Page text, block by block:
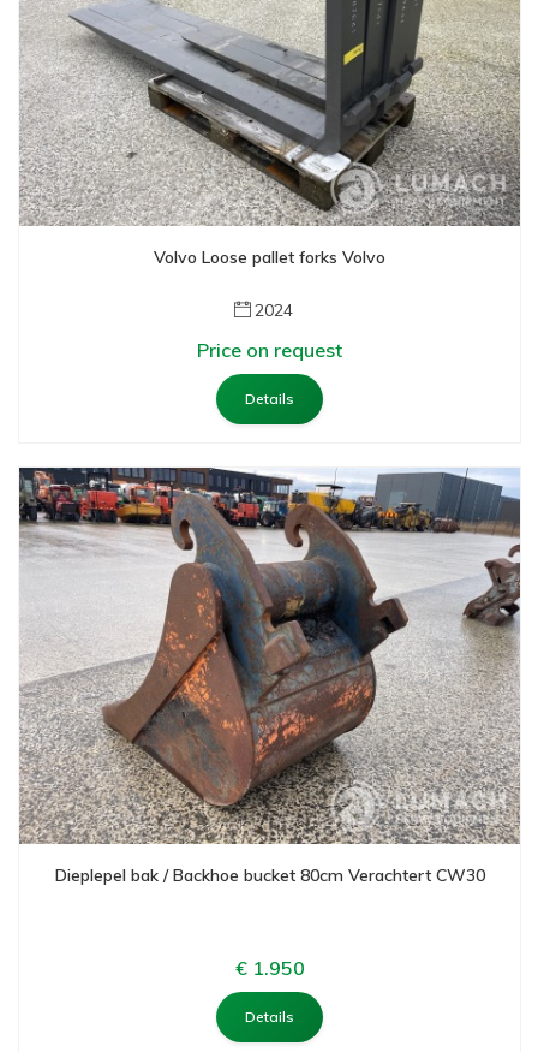
Volvo Loose pallet forks Volvo
2024
Price on request
Details
Dieplepel bak / Backhoe bucket 80cm Verachtert CW30
€ 1.950
Details